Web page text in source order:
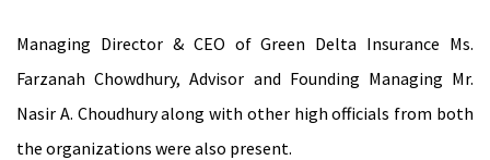
Managing Director & CEO of Green Delta Insurance Ms.
Farzanah Chowdhury, Advisor and Founding Managing Mr.
Nasir A. Choudhury along with other high officials from both
the organizations were also present.